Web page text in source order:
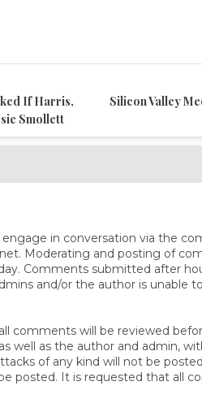
If Harris,
Smollett
Silicon Valley
in conversation via the
Moderating and posting of
Comments submitted after
and/or the author is unable
comments will be reviewed
well as the author and admin,
of any kind will not be
posted. It is requested that all